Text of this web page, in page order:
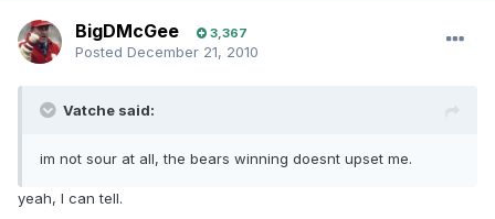
BigDMcGee 3,367
Posted December 21, 2010
Vatche said:
im not sour at all, the bears winning doesnt upset me.
yeah, I can tell.